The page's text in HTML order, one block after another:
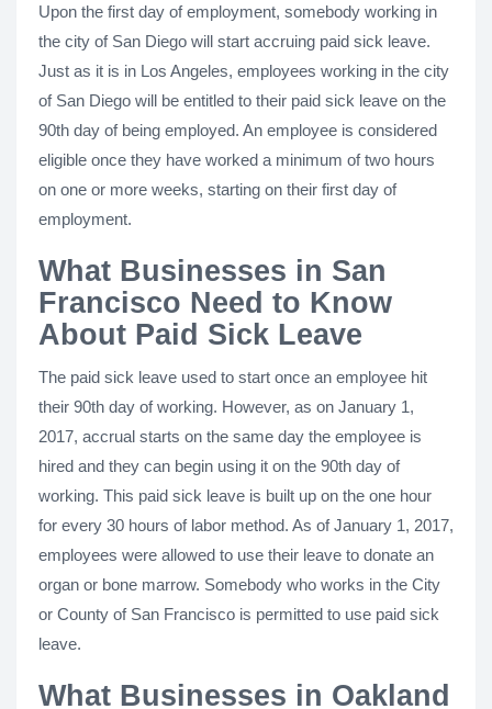
Upon the first day of employment, somebody working in
the city of San Diego will start accruing paid sick leave.
Just as it is in Los Angeles, employees working in the city
of San Diego will be entitled to their paid sick leave on the
90th day of being employed. An employee is considered
eligible once they have worked a minimum of two hours
on one or more weeks, starting on their first day of
employment.
What Businesses in San
Francisco Need to Know
About Paid Sick Leave
The paid sick leave used to start once an employee hit
their 90th day of working. However, as on January 1,
2017, accrual starts on the same day the employee is
hired and they can begin using it on the 90th day of
working. This paid sick leave is built up on the one hour
for every 30 hours of labor method. As of January 1, 2017,
employees were allowed to use their leave to donate an
organ or bone marrow. Somebody who works in the City
or County of San Francisco is permitted to use paid sick
leave.
What Businesses in Oakland